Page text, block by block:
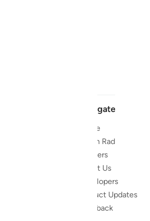
Navigate
Home
Quran Radio
Reciters
About Us
Developers
Product Updates
Feedback